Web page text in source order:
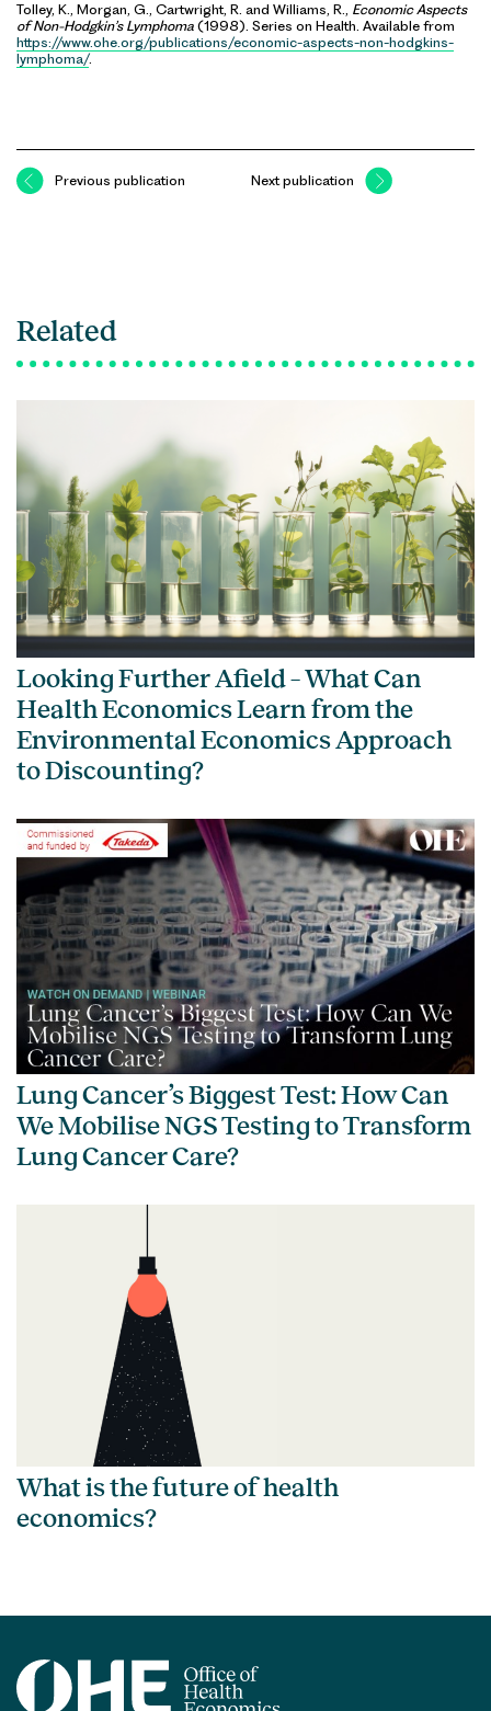
Tolley, K., Morgan, G., Cartwright, R. and Williams, R., Economic Aspects
of Non-Hodgkin’s Lymphoma (1998). Series on Health. Available from
https://www.ohe.org/publications/economic-aspects-non-hodgkins-
lymphoma/.
Previous publication Next publication
Related
Looking Further Afield – What Can
Health Economics Learn from the
Environmental Economics Approach
to Discounting?
Lung Cancer’s Biggest Test: How Can
We Mobilise NGS Testing to Transform
Lung Cancer Care?
What is the future of health
economics?